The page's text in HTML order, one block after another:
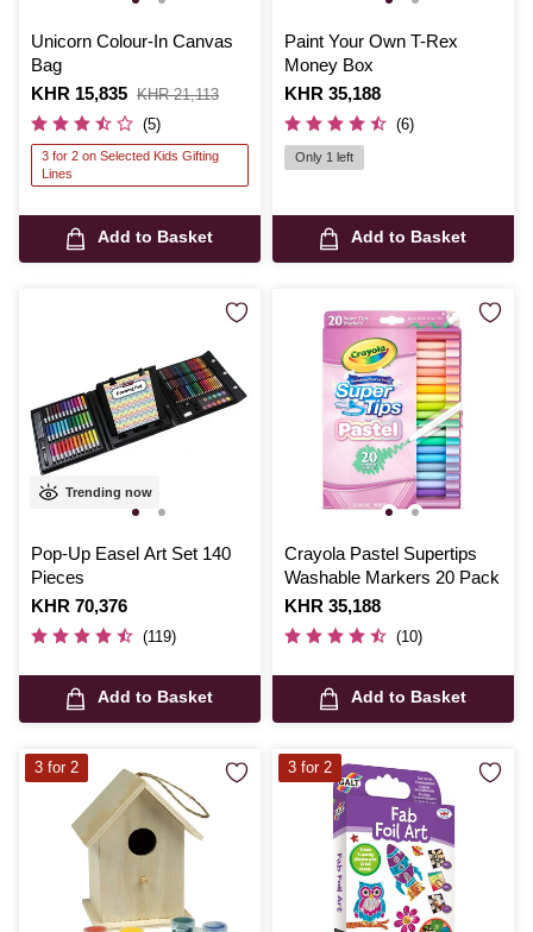
Unicorn Colour-In Canvas
Bag
Is
KHR 15,835
,
was
KHR 21,113
(5)
3 for 2 on Selected Kids Gifting
Lines
Add to Basket
Paint Your Own T-Rex
Money Box
Is
KHR 35,188
(6)
Only 1 left
Add to Basket
Trending now
Pop-Up Easel Art Set 140
Pieces
Is
KHR 70,376
(119)
Add to Basket
Crayola Pastel Supertips
Washable Markers 20 Pack
Is
KHR 35,188
(10)
Add to Basket
3 for 2 3 for 2